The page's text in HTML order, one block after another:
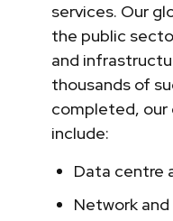
services. Our
the public
and
thousands of
completed, our
include:
Data centre
Network